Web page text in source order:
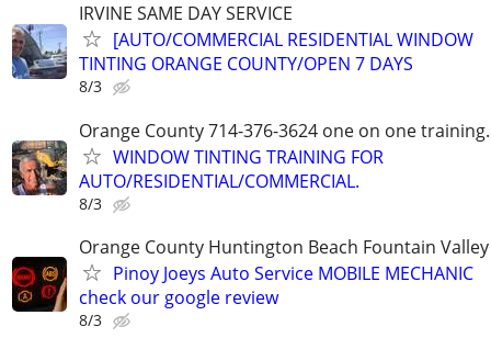
IRVINE SAME DAY SERVICE
[AUTO/COMMERCIAL RESIDENTIAL WINDOW
TINTING ORANGE COUNTY/OPEN 7 DAYS
8/3
Orange County 714-376-3624 one on one training.
WINDOW TINTING TRAINING FOR
AUTO/RESIDENTIAL/COMMERCIAL.
8/3
Orange County Huntington Beach Fountain Valley
Pinoy Joeys Auto Service MOBILE MECHANIC
check our google review
8/3